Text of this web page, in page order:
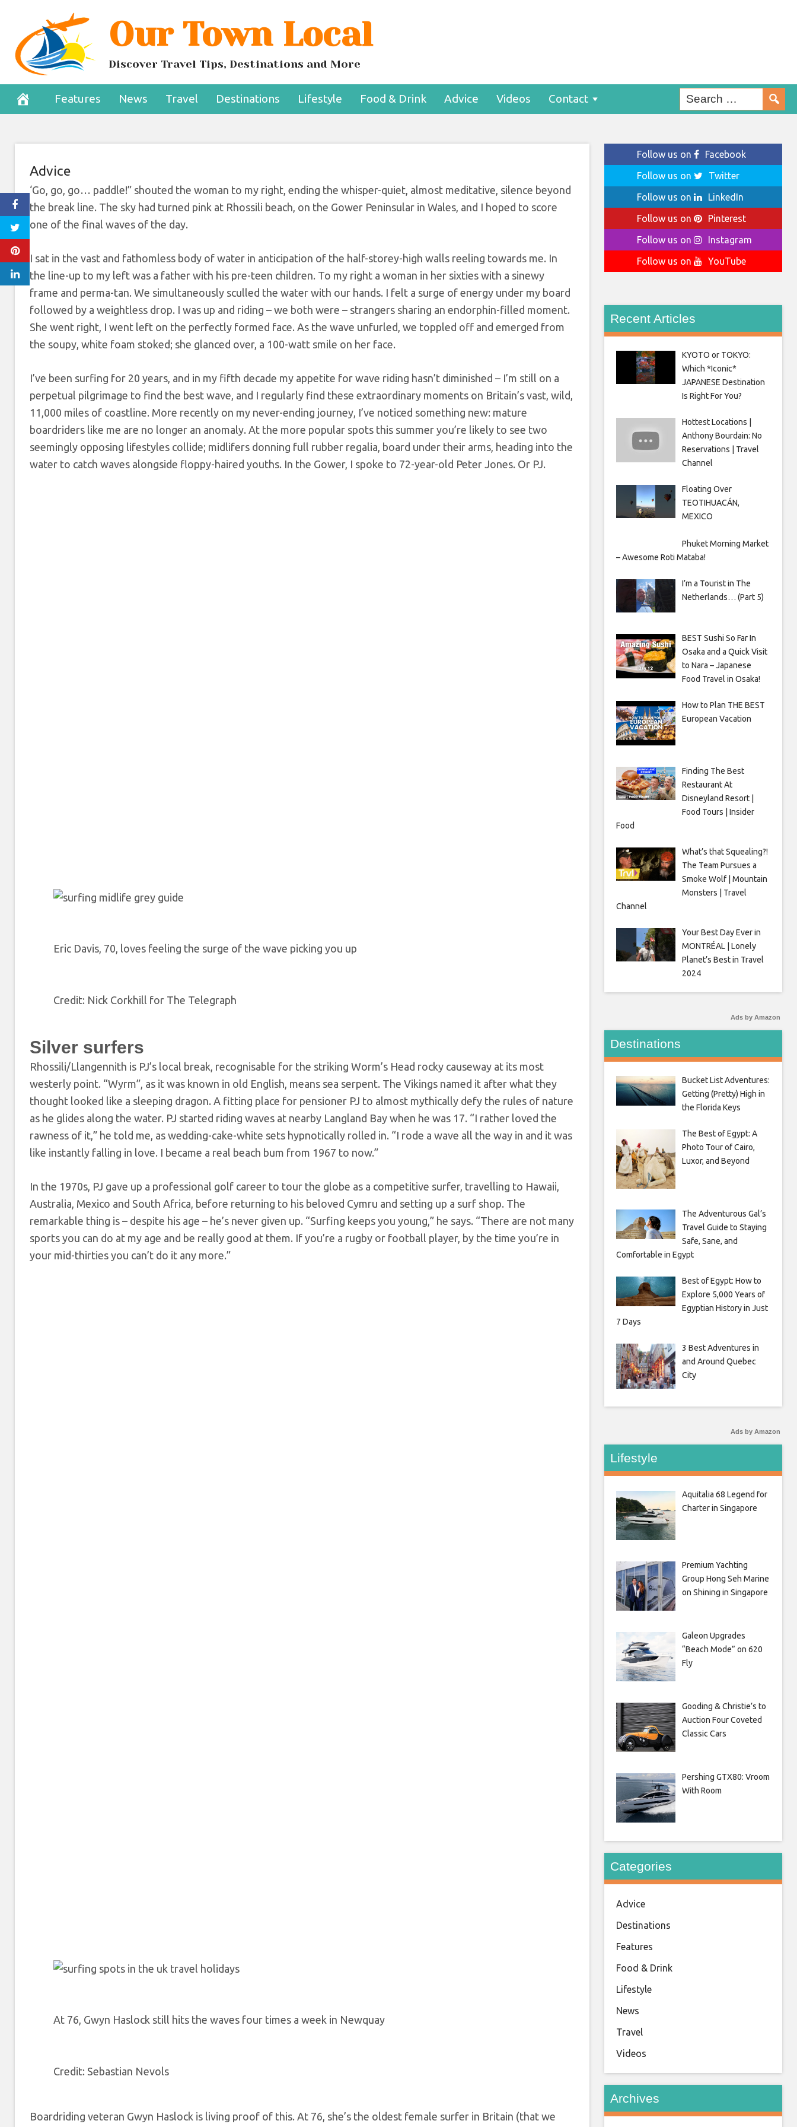
content
Our Town Local
Discover Travel Tips, Destinations and More
Features News Travel Destinations Lifestyle Food & Drink Advice Videos Contact
sport you should take up in your 60s
and 70s
August 13, 2022
Advice
‘Go, go, go… paddle!” shouted the woman to my right, ending the whisper-quiet, almost meditative, silence beyond
the break line. The sky had turned pink at Rhossili beach, on the Gower Peninsular in Wales, and I hoped to score
one of the final waves of the day.
I sat in the vast and fathomless body of water in anticipation of the half-storey-high walls reeling towards me. In
the line-up to my left was a father with his pre-teen children. To my right a woman in her sixties with a sinewy
frame and perma-tan. We simultaneously sculled the water with our hands. I felt a surge of energy under my board
followed by a weightless drop. I was up and riding – we both were – strangers sharing an endorphin-filled moment.
She went right, I went left on the perfectly formed face. As the wave unfurled, we toppled off and emerged from
the soupy, white foam stoked; she glanced over, a 100-watt smile on her face.
I’ve been surfing for 20 years, and in my fifth decade my appetite for wave riding hasn’t diminished – I’m still on a
perpetual pilgrimage to find the best wave, and I regularly find these extraordinary moments on Britain’s vast, wild,
11,000 miles of coastline. More recently on my never-ending journey, I’ve noticed something new: mature
boardriders like me are no longer an anomaly. At the more popular spots this summer you’re likely to see two
seemingly opposing lifestyles collide; midlifers donning full rubber regalia, board under their arms, heading into the
water to catch waves alongside floppy-haired youths. In the Gower, I spoke to 72-year-old Peter Jones. Or PJ.
Eric Davis, 70, loves feeling the surge of the wave picking you up
Credit: Nick Corkhill for The Telegraph
Silver surfers
Rhossili/Llangennith is PJ’s local break, recognisable for the striking Worm’s Head rocky causeway at its most
westerly point. “Wyrm”, as it was known in old English, means sea serpent. The Vikings named it after what they
thought looked like a sleeping dragon. A fitting place for pensioner PJ to almost mythically defy the rules of nature
as he glides along the water. PJ started riding waves at nearby Langland Bay when he was 17. “I rather loved the
rawness of it,” he told me, as wedding-cake-white sets hypnotically rolled in. “I rode a wave all the way in and it was
like instantly falling in love. I became a real beach bum from 1967 to now.”
In the 1970s, PJ gave up a professional golf career to tour the globe as a competitive surfer, travelling to Hawaii,
Australia, Mexico and South Africa, before returning to his beloved Cymru and setting up a surf shop. The
remarkable thing is – despite his age – he’s never given up. “Surfing keeps you young,” he says. “There are not many
sports you can do at my age and be really good at them. If you’re a rugby or football player, by the time you’re in
your mid-thirties you can’t do it any more.”
At 76, Gwyn Haslock still hits the waves four times a week in Newquay
Credit: Sebastian Nevols
Boardriding veteran Gwyn Haslock is living proof of this. At 76, she’s the oldest female surfer in Britain (that we
Follow us on
Facebook
Follow us on
Twitter
Follow us on
LinkedIn
Follow us on
Pinterest
Follow us on
Instagram
Follow us on
YouTube
Recent Articles
KYOTO or TOKYO:
Which *Iconic*
JAPANESE Destination
Is Right For You?
Hottest Locations |
Anthony Bourdain: No
Reservations | Travel
Channel
Floating Over
TEOTIHUACÁN,
MEXICO
Phuket Morning Market
– Awesome Roti Mataba!
I’m a Tourist in The
Netherlands… (Part 5)
BEST Sushi So Far In
Osaka and a Quick Visit
to Nara – Japanese
Food Travel in Osaka!
How to Plan THE BEST
European Vacation
Finding The Best
Restaurant At
Disneyland Resort |
Food Tours | Insider
Food
What’s that Squealing?!
The Team Pursues a
Smoke Wolf | Mountain
Monsters | Travel
Channel
Your Best Day Ever in
MONTRÉAL | Lonely
Planet’s Best in Travel
2024
Ads by Amazon
Destinations
Bucket List Adventures:
Getting (Pretty) High in
the Florida Keys
The Best of Egypt: A
Photo Tour of Cairo,
Luxor, and Beyond
The Adventurous Gal’s
Travel Guide to Staying
Safe, Sane, and
Comfortable in Egypt
Best of Egypt: How to
Explore 5,000 Years of
Egyptian History in Just
7 Days
3 Best Adventures in
and Around Quebec
City
Ads by Amazon
Lifestyle
Aquitalia 68 Legend for
Charter in Singapore
Premium Yachting
Group Hong Seh Marine
on Shining in Singapore
Galeon Upgrades
“Beach Mode” on 620
Fly
Gooding & Christie’s to
Auction Four Coveted
Classic Cars
Pershing GTX80: Vroom
With Room
Categories
Advice
Destinations
Features
Food & Drink
Lifestyle
News
Travel
Videos
Archives